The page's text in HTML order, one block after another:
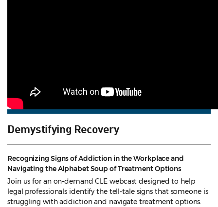
Demystifying Recovery
Recognizing Signs of Addiction in the Workplace and
Navigating the Alphabet Soup of Treatment Options
Join us for an on-demand CLE webcast designed to help
legal professionals identify the tell-tale signs that someone is
struggling with addiction and navigate treatment options.